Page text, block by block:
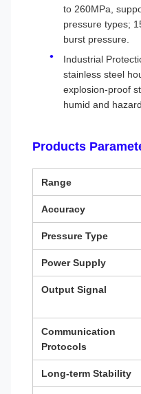
to 260MPa,
pressure types;
burst pressure.
Industrial
stainless steel
explosion-proof
humid and
Products
Range
Accuracy
Pressure Type
Power Supply
Output Signal
Communication
Protocols
Long-term Stability